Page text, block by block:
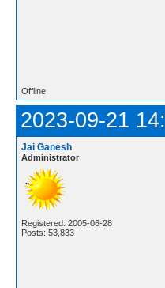
Offline
2023-09-21
Jai Ganesh
Administrator
Registered: 2005-06-28
Posts: 53,833